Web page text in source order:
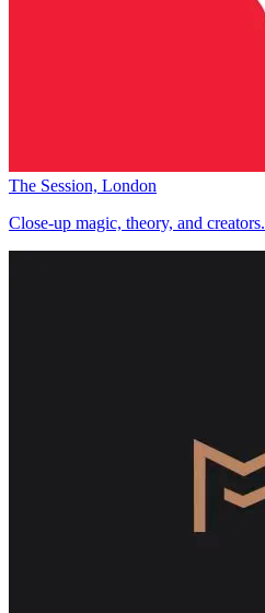
The Session, London
Close-up magic, theory, and creators.